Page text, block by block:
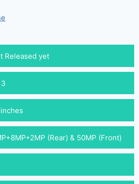
Released yet
(Rear) & 50MP (Front)